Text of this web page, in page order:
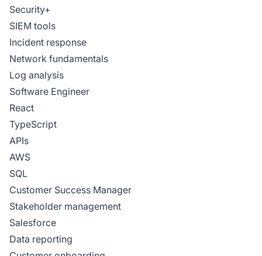
Security+
SIEM tools
Incident response
Network fundamentals
Log analysis
Software Engineer
React
TypeScript
APIs
AWS
SQL
Customer Success Manager
Stakeholder management
Salesforce
Data reporting